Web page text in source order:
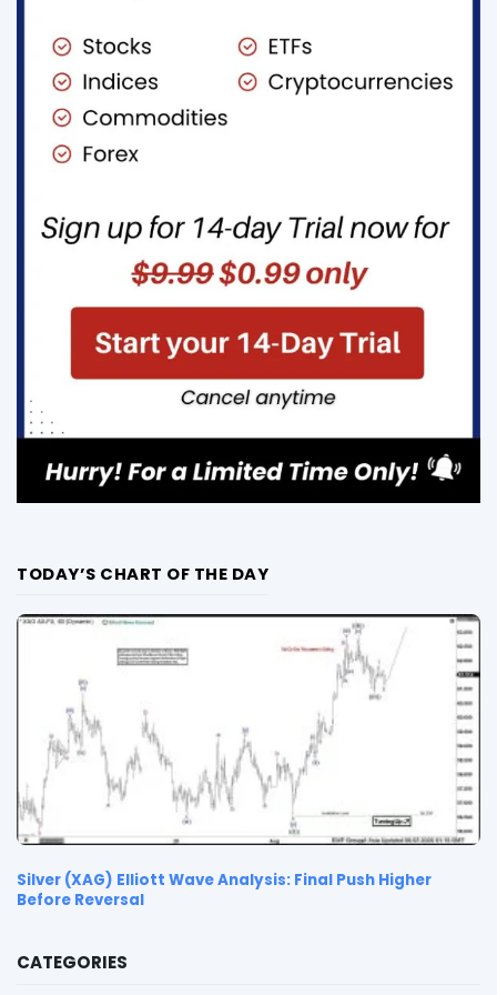
TODAY’S CHART OF THE DAY
Silver (XAG) Elliott Wave Analysis: Final Push Higher
Before Reversal
CATEGORIES